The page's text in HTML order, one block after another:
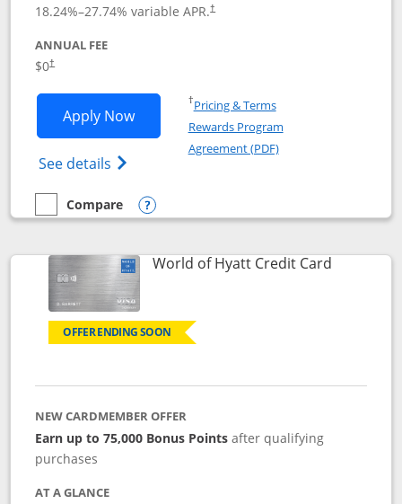
18.24%–27.74% variable APR.†
ANNUAL FEE
$0†
Apply NowOpens Chase Freedom Rise
See details Opens Chase Freedom Rise (registered
†Pricing & TermsOpens in a new window
Rewards Program
Agreement (PDF)Opens in a new
empty checkbox
Compare
Compare the Chase Freedom Rise
Opens compare popup dialog
World of Hyatt Credit CardLinks to
OFFER ENDING SOON
NEW CARDMEMBER OFFER
Earn up to 75,000 Bonus Points after qualifying
purchases
AT A GLANCE